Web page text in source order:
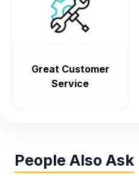
Great Customer
Service
People Also Ask